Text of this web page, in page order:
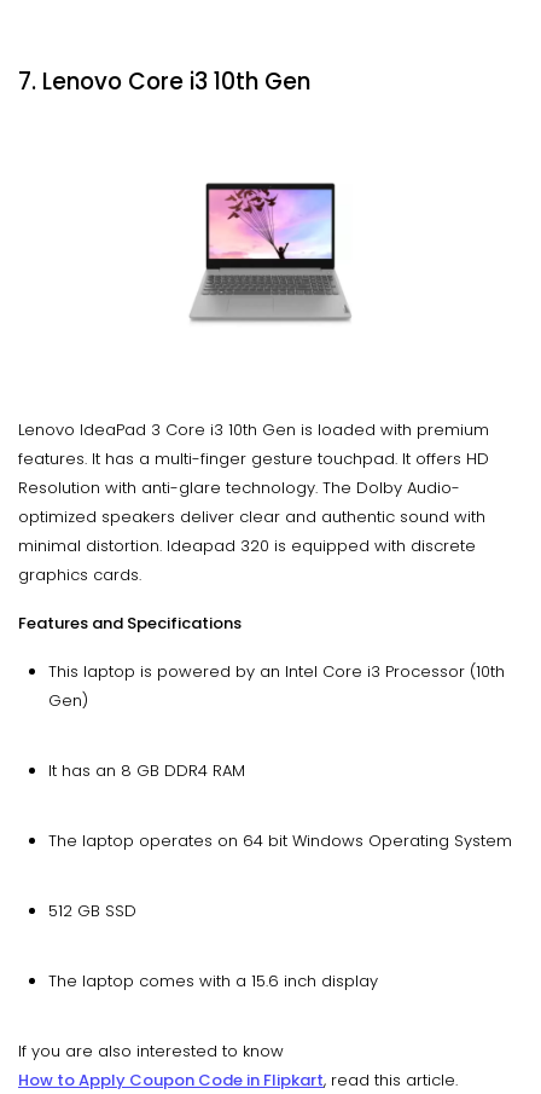
7. Lenovo Core i3 10th Gen
Lenovo IdeaPad 3 Core i3 10th Gen is loaded with premium
features. It has a multi-finger gesture touchpad. It offers HD
Resolution with anti-glare technology. The Dolby Audio-
optimized speakers deliver clear and authentic sound with
minimal distortion. Ideapad 320 is equipped with discrete
graphics cards.
Features and Specifications
This laptop is powered by an Intel Core i3 Processor (10th
Gen)
It has an 8 GB DDR4 RAM
The laptop operates on 64 bit Windows Operating System
512 GB SSD
The laptop comes with a 15.6 inch display
If you are also interested to know
How to Apply Coupon Code in Flipkart, read this article.